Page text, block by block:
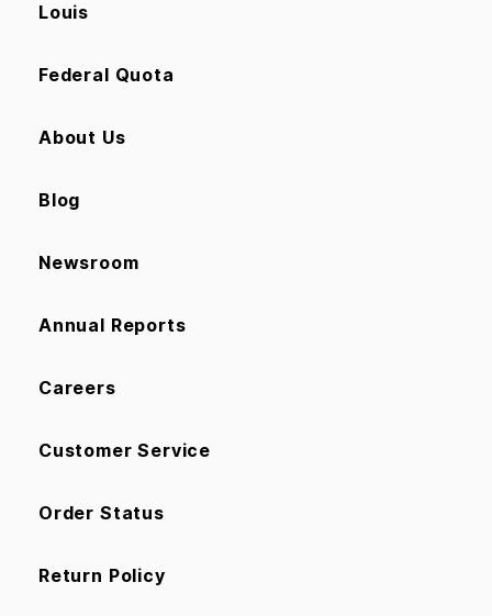
Louis
Federal Quota
About Us
Blog
Newsroom
Annual Reports
Careers
Customer Service
Order Status
Return Policy